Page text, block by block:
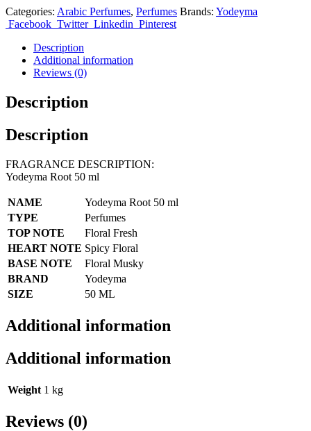
Categories: Arabic Perfumes, Perfumes Brands: Yodeyma
Facebook Twitter Linkedin Pinterest
Description
Additional information
Reviews (0)
Description
Description
FRAGRANCE DESCRIPTION:
Yodeyma Root 50 ml
NAME
Yodeyma Root 50 ml
TYPE
Perfumes
TOP NOTE
Floral Fresh
HEART NOTE Spicy Floral
BASE NOTE
Floral Musky
BRAND
Yodeyma
SIZE
50 ML
Additional information
Additional information
Weight 1 kg
Reviews (0)